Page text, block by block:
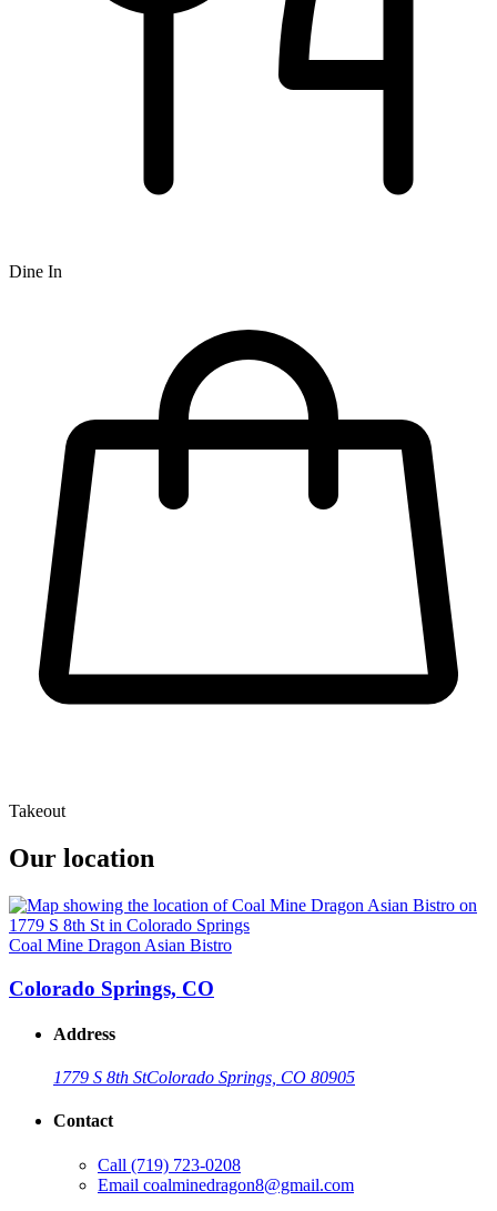
Dine In
Takeout
Our location
Coal Mine Dragon Asian Bistro
Colorado Springs, CO
Address
1779 S 8th StColorado Springs, CO 80905
Contact
Call (719) 723-0208
Email coalminedragon8@gmail.com